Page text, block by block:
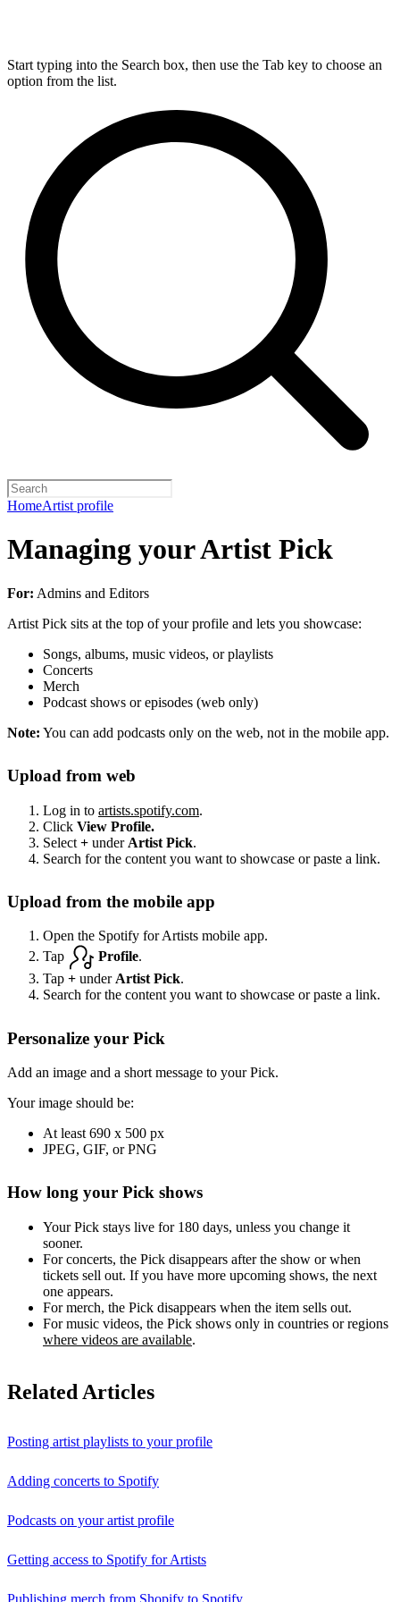
Start typing into the Search box, then use the Tab key to choose an
option from the list.
HomeArtist profile
Managing your Artist Pick
For: Admins and Editors
Artist Pick sits at the top of your profile and lets you showcase:
Songs, albums, music videos, or playlists
Concerts
Merch
Podcast shows or episodes (web only)
Note: You can add podcasts only on the web, not in the mobile app.
Upload from web
Log in to artists.spotify.com.
Click View Profile.
Select + under Artist Pick.
Search for the content you want to showcase or paste a link.
Upload from the mobile app
Open the Spotify for Artists mobile app.
Tap
Profile.
Tap + underArtist Pick.
Search for the content you want to showcase or paste a link.
Personalize your Pick
Add an image and a short message to your Pick.
Your image should be:
At least 690 x 500 px
JPEG, GIF, or PNG
How long your Pick shows
Your Pick stays live for 180 days, unless you change it
sooner.
For concerts, the Pick disappears after the show or when
tickets sell out. If you have more upcoming shows, the next
one appears.
For merch, the Pick disappears when the item sells out.
For music videos, the Pick shows only in countries or regions
where videos are available.
Related Articles
Posting artist playlists to your profile
Adding concerts to Spotify
Podcasts on your artist profile
Getting access to Spotify for Artists
Publishing merch from Shopify to Spotify